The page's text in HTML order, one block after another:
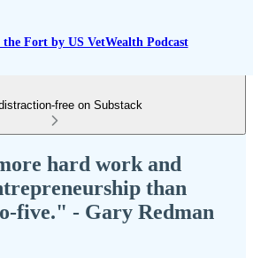
Fort by US VetWealth Podcast
free on Substack
hard work and
than
five." - Gary Redman